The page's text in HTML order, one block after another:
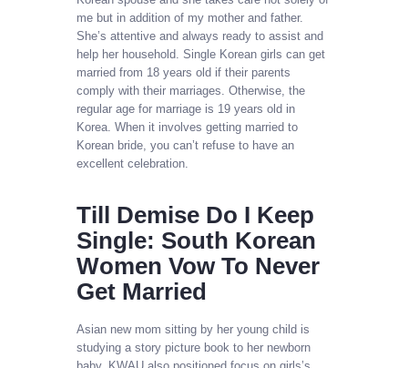
me but in addition of my mother and father.
She’s attentive and always ready to assist and
help her household. Single Korean girls can get
married from 18 years old if their parents
comply with their marriages. Otherwise, the
regular age for marriage is 19 years old in
Korea. When it involves getting married to
Korean bride, you can’t refuse to have an
excellent celebration.
Till Demise Do I Keep
Single: South Korean
Women Vow To Never
Get Married
Asian new mom sitting by her young child is
studying a story picture book to her newborn